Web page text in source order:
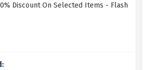
Discount On Selected Items - Flash